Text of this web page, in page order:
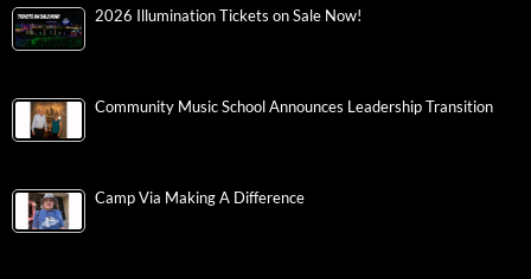
2026 Illumination Tickets on Sale Now!
Community Music School Announces Leadership Transition
Camp Via Making A Difference